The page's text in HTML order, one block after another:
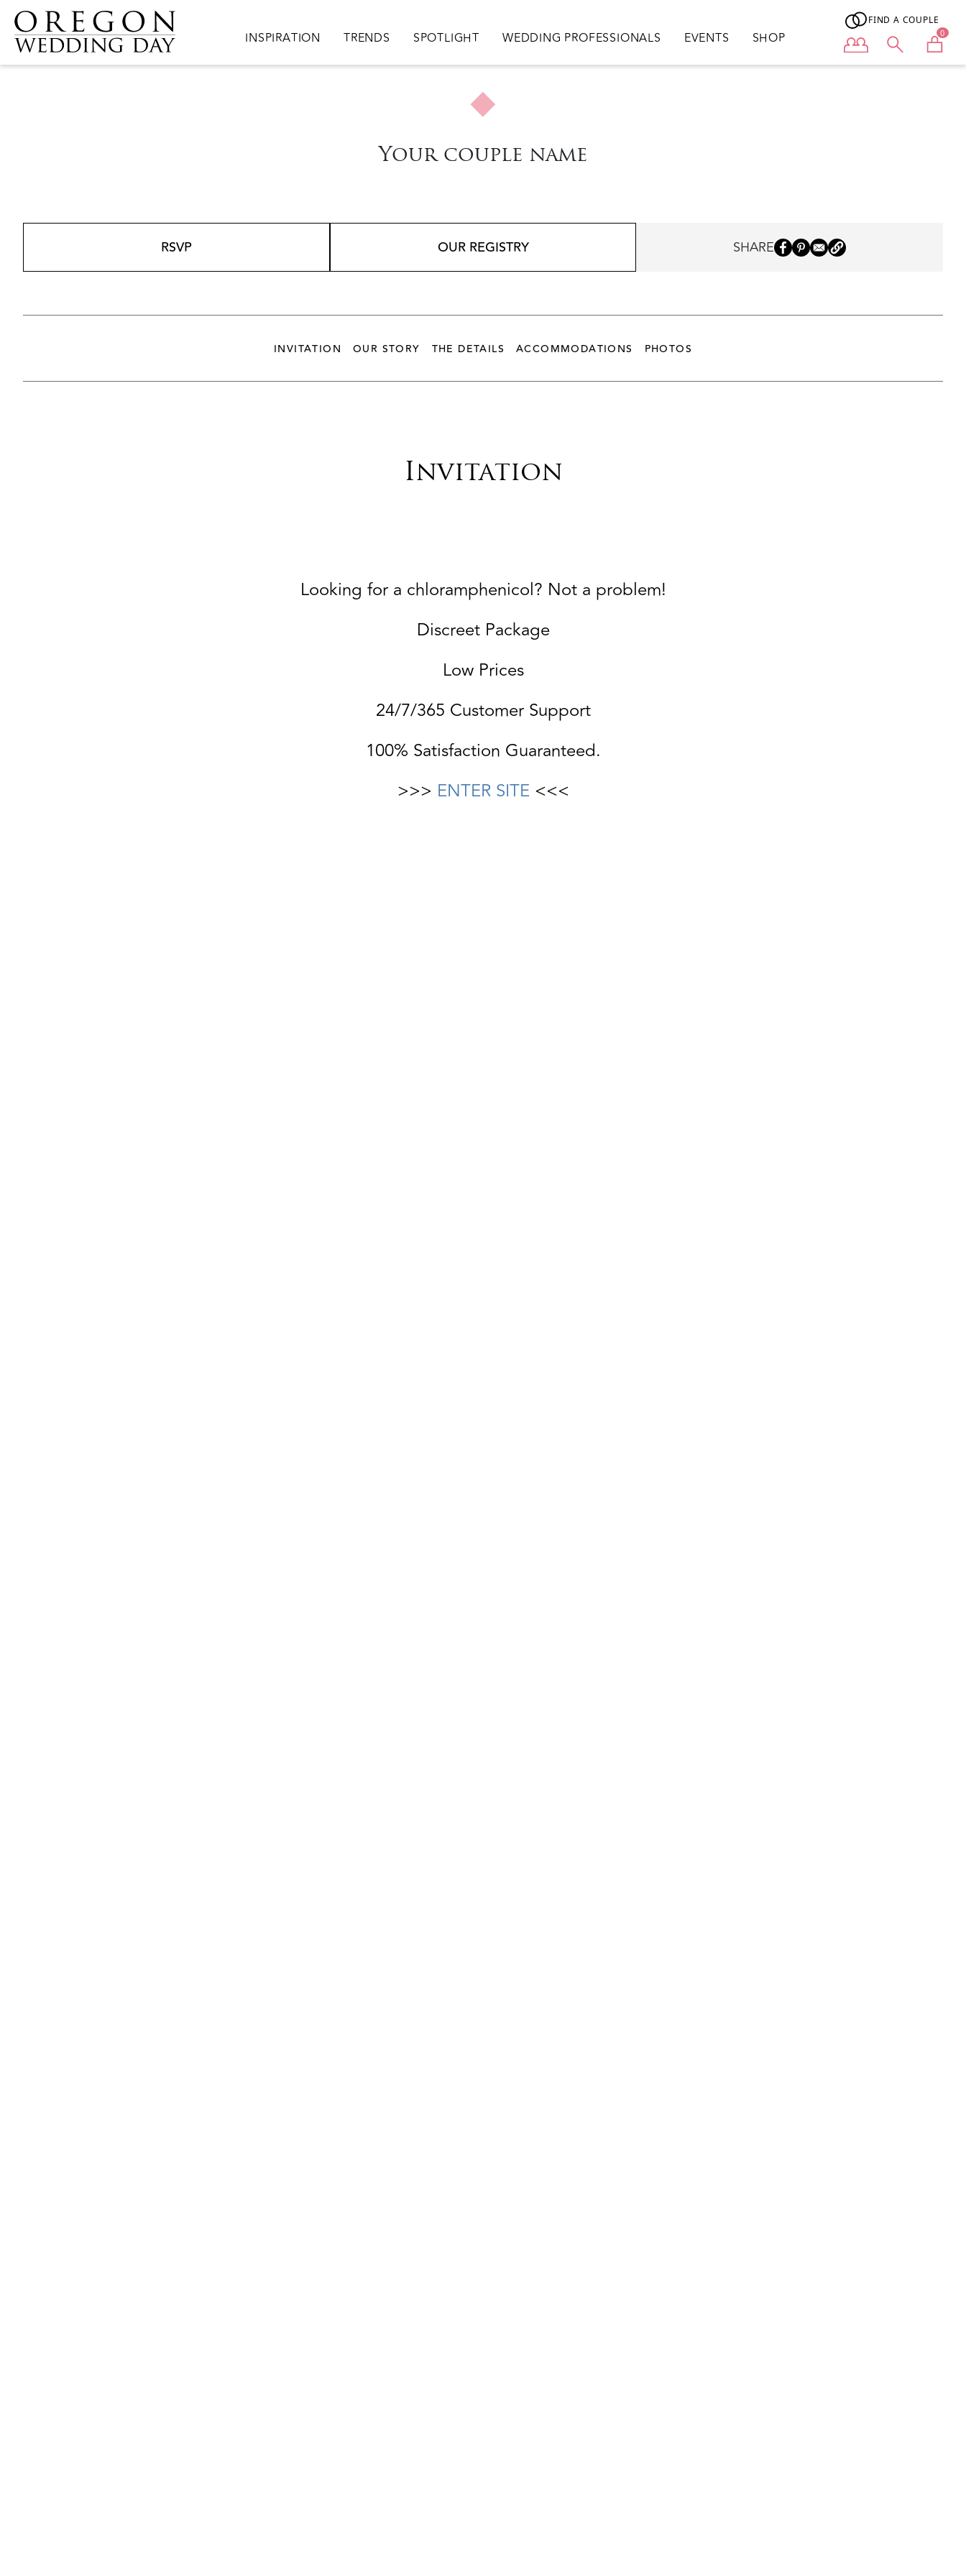
Skip to main content
Main navigation
INSPIRATION TRENDS SPOTLIGHT WEDDING PROFESSIONALS EVENTS SHOP
FIND A COUPLE
User menu 0
Your couple name
RSVP OUR REGISTRY SHARE
INVITATION OUR STORY THE DETAILS ACCOMMODATIONS PHOTOS
Invitation
Looking for a chloramphenicol? Not a problem!
Discreet Package
Low Prices
24/7/365 Customer Support
100% Satisfaction Guaranteed.
>>> ENTER SITE <<<